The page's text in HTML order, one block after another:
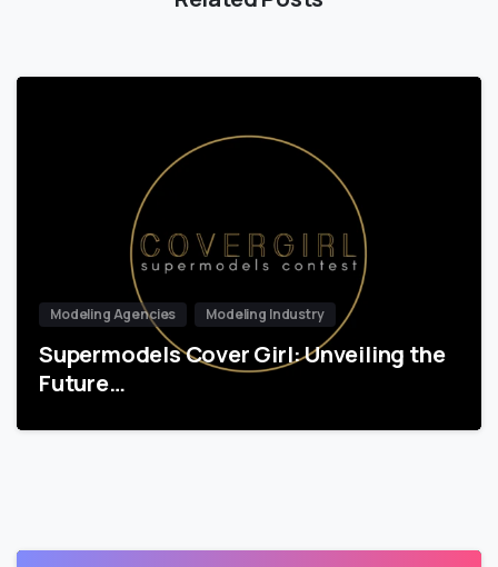
Modeling Agencies Modeling Industry
Supermodels Cover Girl: Unveiling the
Future…